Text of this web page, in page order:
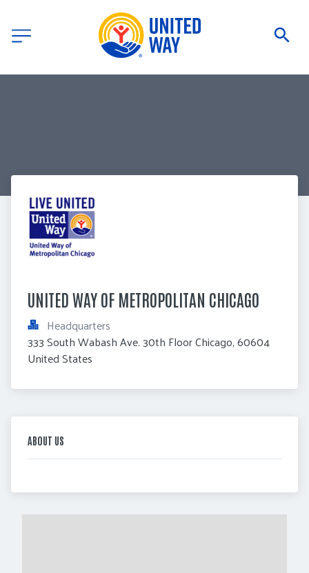
UNITED WAY OF METROPOLITAN CHICAGO
Headquarters
333 South Wabash Ave. 30th Floor Chicago, 60604
United States
ABOUT US